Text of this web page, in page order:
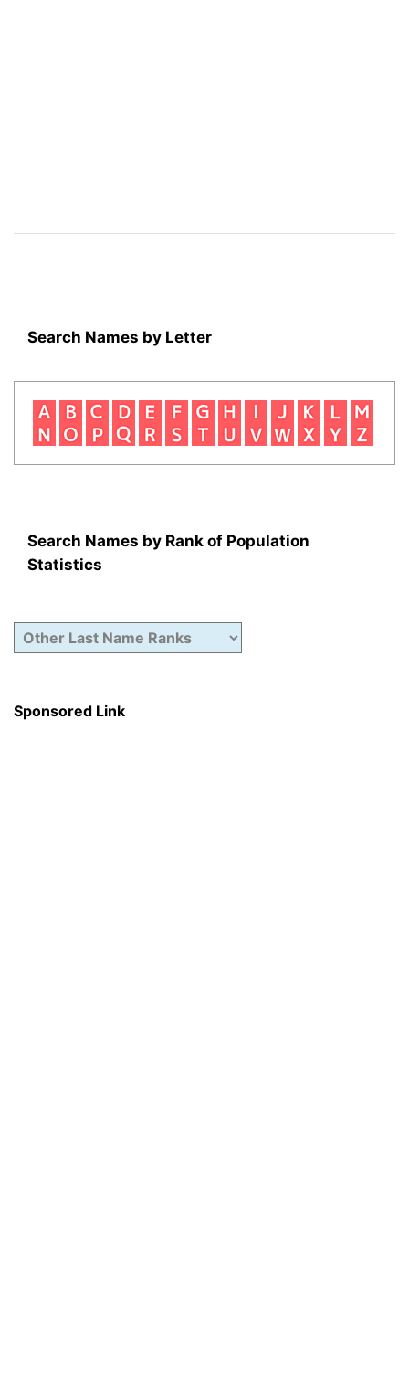
Search Names by Letter
Search Names by Rank of Population
Statistics
Sponsored Link